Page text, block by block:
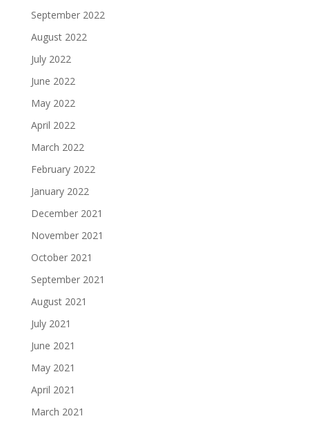
September 2022
August 2022
July 2022
June 2022
May 2022
April 2022
March 2022
February 2022
January 2022
December 2021
November 2021
October 2021
September 2021
August 2021
July 2021
June 2021
May 2021
April 2021
March 2021